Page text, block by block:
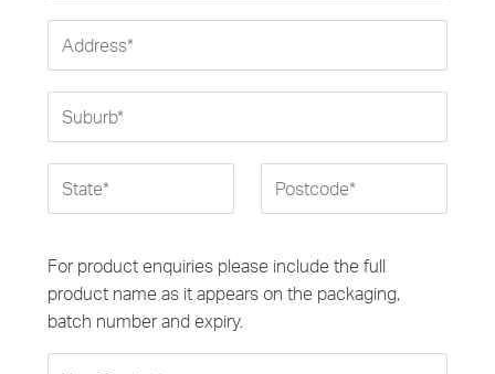
For product enquiries please include the full
product name as it appears on the packaging,
batch number and expiry.